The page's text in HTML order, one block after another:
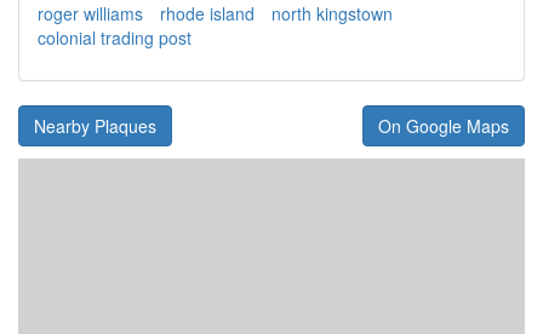
roger williams
rhode island
north kingstown
colonial trading post
Nearby Plaques On Google Maps